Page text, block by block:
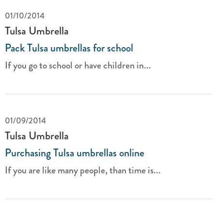
01/10/2014
Tulsa Umbrella
Pack Tulsa umbrellas for school
If you go to school or have children in...
01/09/2014
Tulsa Umbrella
Purchasing Tulsa umbrellas online
If you are like many people, than time is...